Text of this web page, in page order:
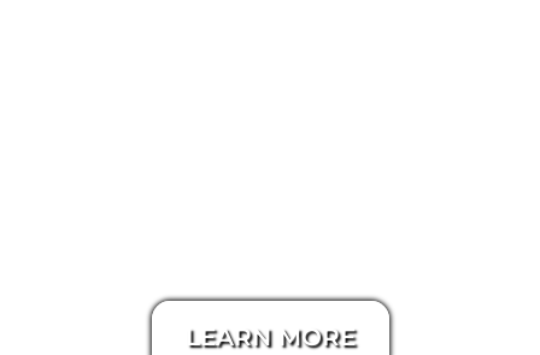
LEARN MORE